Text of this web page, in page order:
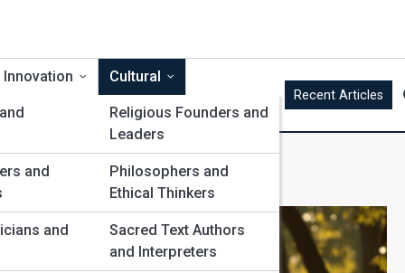
and
and
Cultural
Religious Founders and
Leaders
Philosophers and
Ethical Thinkers
Sacred Text Authors
and Interpreters
Recent Articles